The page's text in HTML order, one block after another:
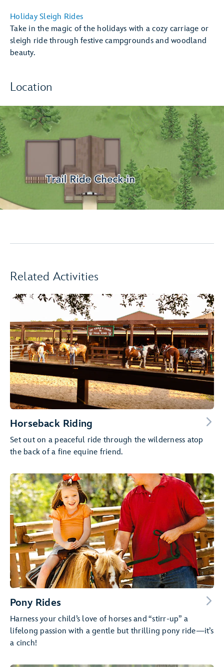
Holiday Sleigh Rides
Take in the magic of the holidays with a cozy carriage or
sleigh ride through festive campgrounds and woodland
beauty.
Location
Related Activities
Horseback Riding
Set out on a peaceful ride through the wilderness atop
the back of a fine equine friend.
Pony Rides
Harness your child’s love of horses and “stirr-up” a
lifelong passion with a gentle but thrilling pony ride—it’s
a cinch!